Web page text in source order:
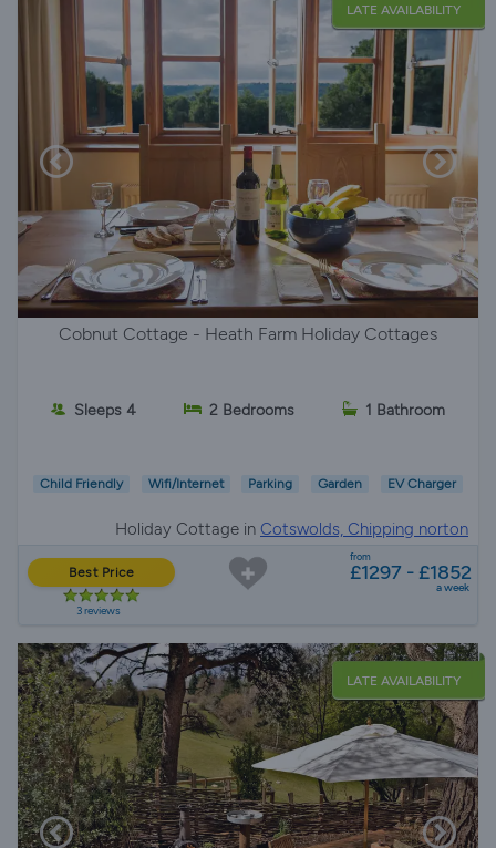
LATE AVAILABILITY
Cobnut Cottage - Heath Farm Holiday Cottages
Sleeps 4 2 Bedrooms 1 Bathroom
Child Friendly Wifi/Internet Parking Garden EV Charger
Holiday Cottage in Cotswolds, Chipping norton
Best Price
3 reviews
from
£1297 - £1852
a week
LATE AVAILABILITY